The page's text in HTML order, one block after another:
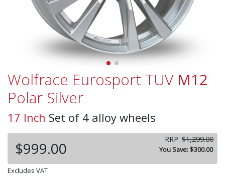
Wolfrace Eurosport TUV M12
Polar Silver
17 Inch Set of 4 alloy wheels
$999.00 RRP: $1,299.00
You Save: $300.00
Excludes VAT